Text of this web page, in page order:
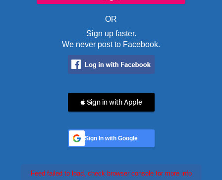
OR
Sign up faster.
We never post to Facebook.
 Sign in with Apple
Sign In with Google
Feed failed to load, check browser console for more info